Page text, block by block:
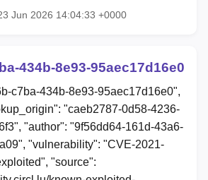
Jun 2026 14:04:33 +0000
434b-8e93-95aec17d16e0
c7ba-434b-8e93-95aec17d16e0",
"caeb2787-0d58-4236-
"author": "9f56dd64-161d-43a6-
"vulnerability": "CVE-2021-
"source":